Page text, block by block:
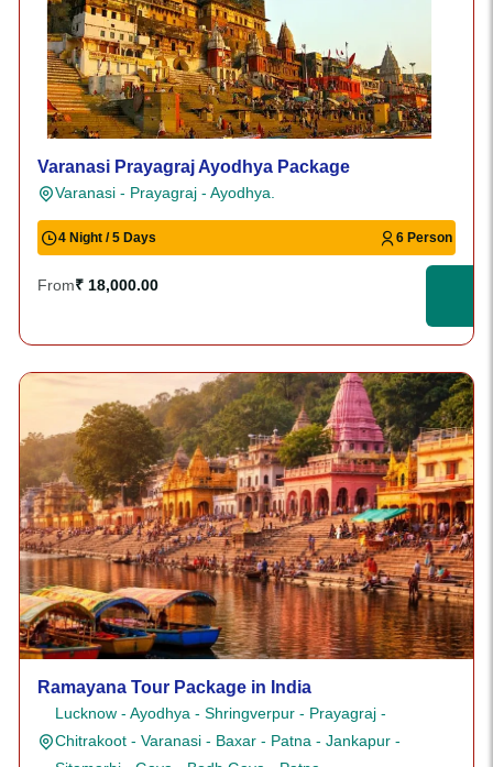
Varanasi Prayagraj Ayodhya Package
Varanasi - Prayagraj - Ayodhya.
4 Night / 5 Days 6 Person
From₹ 18,000.00
Ramayana Tour Package in India
Lucknow - Ayodhya - Shringverpur - Prayagraj -
Chitrakoot - Varanasi - Baxar - Patna - Jankapur -